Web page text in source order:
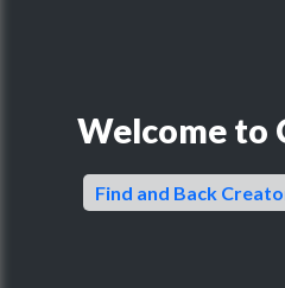
Welcome to
Find and Back